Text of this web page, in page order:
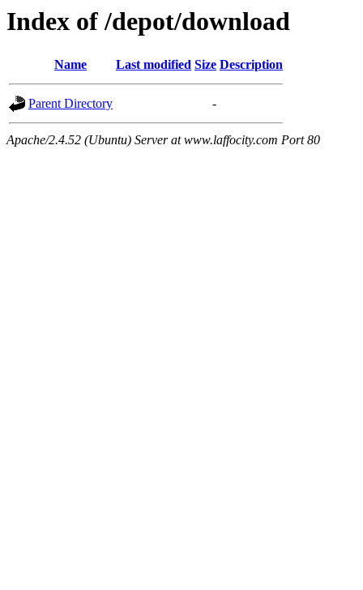
Index of /depot/download
Name Last modified Size Description
Parent Directory -
Apache/2.4.52 (Ubuntu) Server at www.laffocity.com Port 80